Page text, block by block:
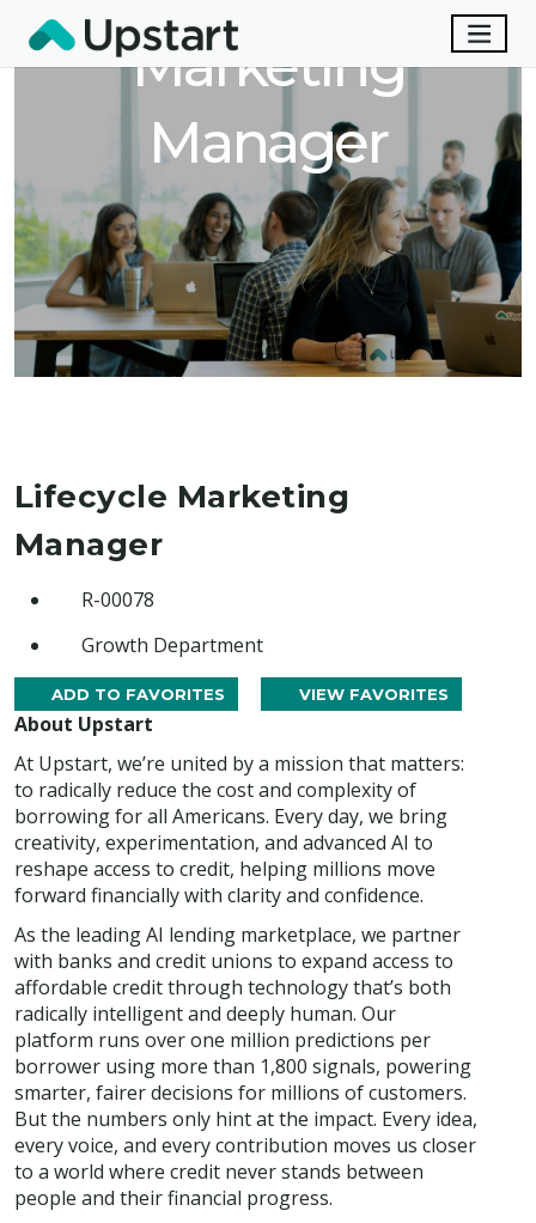
Marketing
Manager
Lifecycle Marketing
Manager
R-00078
Growth Department
ADD TO FAVORITES VIEW FAVORITES
About Upstart
At Upstart, we’re united by a mission that matters:
to radically reduce the cost and complexity of
borrowing for all Americans. Every day, we bring
creativity, experimentation, and advanced AI to
reshape access to credit, helping millions move
forward financially with clarity and confidence.
As the leading AI lending marketplace, we partner
with banks and credit unions to expand access to
affordable credit through technology that’s both
radically intelligent and deeply human. Our
platform runs over one million predictions per
borrower using more than 1,800 signals, powering
smarter, fairer decisions for millions of customers.
But the numbers only hint at the impact. Every idea,
every voice, and every contribution moves us closer
to a world where credit never stands between
people and their financial progress.